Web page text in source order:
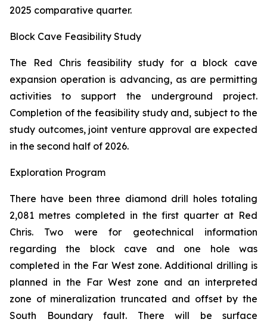
2025 comparative quarter.
Block Cave Feasibility Study
The Red Chris feasibility study for a block cave
expansion operation is advancing, as are permitting
activities to support the underground project.
Completion of the feasibility study and, subject to the
study outcomes, joint venture approval are expected
in the second half of 2026.
Exploration Program
There have been three diamond drill holes totaling
2,081 metres completed in the first quarter at Red
Chris. Two were for geotechnical information
regarding the block cave and one hole was
completed in the Far West zone. Additional drilling is
planned in the Far West zone and an interpreted
zone of mineralization truncated and offset by the
South Boundary fault. There will be surface